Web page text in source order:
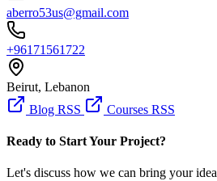
aberro53us@gmail.com
+96171561722
Beirut, Lebanon
Blog RSS
Courses RSS
Ready to Start Your Project?
Let's discuss how we can bring your